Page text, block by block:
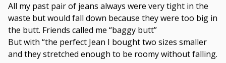
All my past pair of jeans always were very tight in the
waste but would fall down because they were too big in
the butt. Friends called me “baggy butt”
But with “the perfect Jean I bought two sizes smaller
and they stretched enough to be roomy without falling.